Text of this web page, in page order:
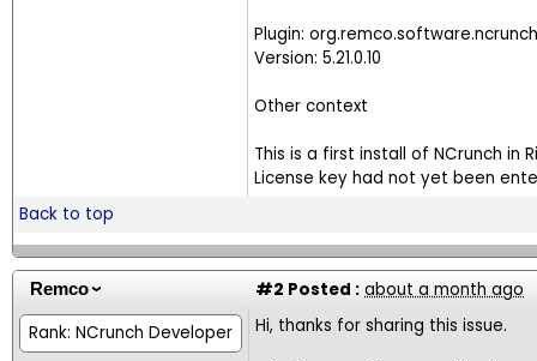
Plugin: org.remco.software.ncrunch
Version: 5.21.0.10
Other context
This is a first install of NCrunch in
License key had not yet been
Back to top
Remco #2 Posted : about a month ago
Rank: NCrunch Developer
Hi, thanks for sharing this issue.